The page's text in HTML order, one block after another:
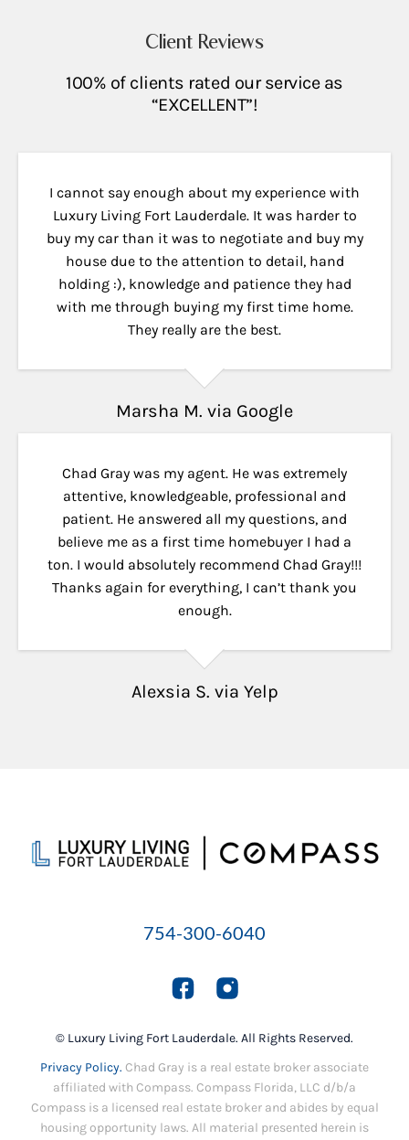
Client Reviews
100% of clients rated our service as
“EXCELLENT”!
I cannot say enough about my experience with
Luxury Living Fort Lauderdale. It was harder to
buy my car than it was to negotiate and buy my
house due to the attention to detail, hand
holding :), knowledge and patience they had
with me through buying my first time home.
They really are the best.
Marsha M. via Google
Chad Gray was my agent. He was extremely
attentive, knowledgeable, professional and
patient. He answered all my questions, and
believe me as a first time homebuyer I had a
ton. I would absolutely recommend Chad Gray!!!
Thanks again for everything, I can’t thank you
enough.
Alexsia S. via Yelp
754-300-6040
© Luxury Living Fort Lauderdale. All Rights Reserved.
Privacy Policy. Chad Gray is a real estate broker associate
affiliated with Compass. Compass Florida, LLC d/b/a
Compass is a licensed real estate broker and abides by equal
housing opportunity laws. All material presented herein is